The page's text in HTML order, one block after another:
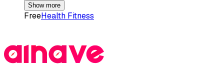
Show more
FreeHealth Fitness